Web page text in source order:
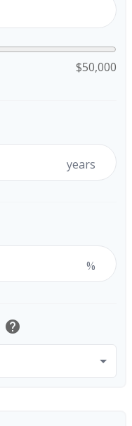
$50,000
years
%
help